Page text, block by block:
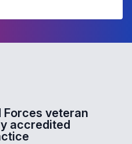
Forces veteran
accredited